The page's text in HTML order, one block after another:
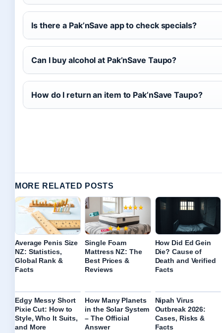
Is there a Pak’nSave app to check specials?
Can I buy alcohol at Pak’nSave Taupo?
How do I return an item to Pak’nSave Taupo?
MORE RELATED POSTS
Average Penis Size
NZ: Statistics,
Global Rank &
Facts
Single Foam
Mattress NZ: The
Best Prices &
Reviews
How Did Ed Gein
Die? Cause of
Death and Verified
Facts
Edgy Messy Short
Pixie Cut: How to
Style, Who It Suits,
and More
How Many Planets
in the Solar System
– The Official
Answer
Nipah Virus
Outbreak 2026:
Cases, Risks &
Facts